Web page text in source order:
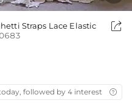
Straps Lace Elastic

followed by 4 interest-free
